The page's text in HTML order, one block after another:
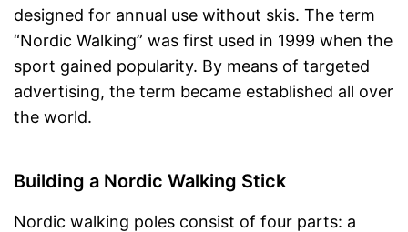
designed for annual use without skis. The term
“Nordic Walking” was first used in 1999 when the
sport gained popularity. By means of targeted
advertising, the term became established all over
the world.
Building a Nordic Walking Stick
Nordic walking poles consist of four parts: a